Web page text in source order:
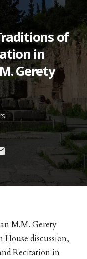
of
in
Gerety
M.M. Gerety
discussion,
Recitation in